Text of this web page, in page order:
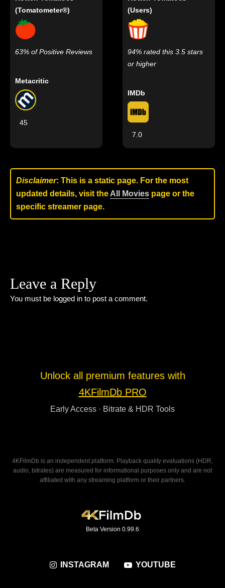
(Tomatometer®)
63% of Positive Reviews
Metacritic
45
(Users)
94% rated this 3.5 stars
or higher
IMDb
7.0
Disclaimer: This is a static page. For the most
updated details, visit the All Movies page or the
specific streamer page.
Leave a Reply
You must be logged in to post a comment.
Unlock all premium features with
4KFilmDb PRO
Early Access · Bitrate & HDR Tools
4KFilmDb is an independent platform. Playback quality evaluations (HDR,
audio, bitrates) are measured for informational purposes only and are not
affiliated with any streaming platform or their partners.
Beta Version 0.99.6
INSTAGRAM YOUTUBE